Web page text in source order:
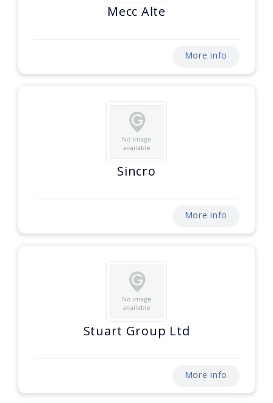
Mecc Alte
More info
Sincro
More info
Stuart Group Ltd
More info